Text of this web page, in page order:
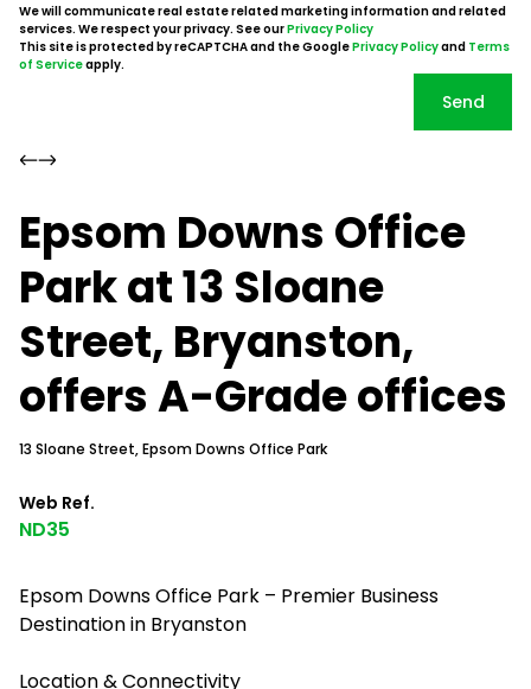
We will communicate real estate related marketing information and related
services. We respect your privacy. See ourPrivacy Policy
This site is protected by reCAPTCHA and the GooglePrivacy Policyand Terms
of Serviceapply.
Send
Epsom Downs Office
Park at 13 Sloane
Street, Bryanston,
offers A-Grade offices
13 Sloane Street, Epsom Downs Office Park
Web Ref.
ND35
Epsom Downs Office Park – Premier Business
Destination in Bryanston
Location & Connectivity